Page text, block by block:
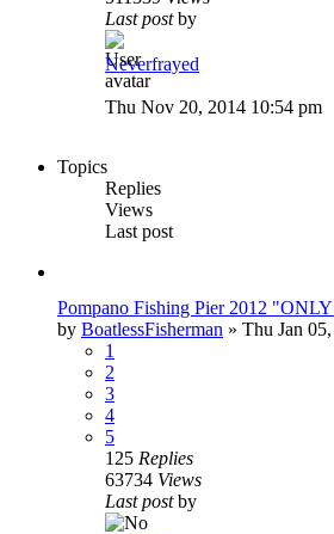
Last postby
Neverfrayed
Thu Nov 20, 2014 10:54 pm
Topics
Replies
Views
Last post
Pompano Fishing Pier 2012
by BoatlessFisherman » Thu Jan
1
2
3
4
5
125 Replies
63734 Views
Last postby